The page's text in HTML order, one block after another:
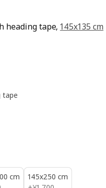
heading tape, 145x135 cm
Total reviews: 158
tape
cm
145x250 cm
¥ 1700